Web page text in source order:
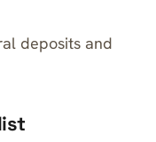
deposits and